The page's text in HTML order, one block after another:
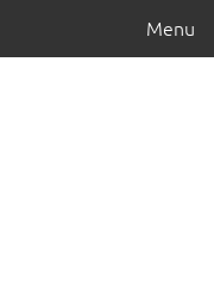
Menu